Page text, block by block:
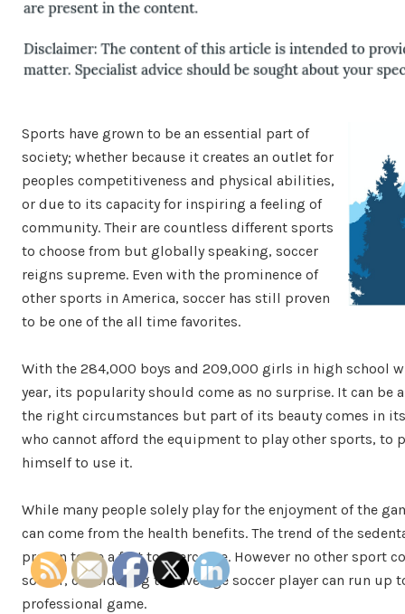
Sports have grown to be an essential part of
society; whether because it creates an outlet for
peoples competitiveness and physical abilities,
or due to its capacity for inspiring a feeling of
community. Their are countless different sports
to choose from but globally speaking, soccer
reigns supreme. Even with the prominence of
other sports in America, soccer has still proven
to be one of the all time favorites.
With the 284,000 boys and 209,000 girls in high school
year, its popularity should come as no surprise. It can be
the right circumstances but part of its beauty comes in
who cannot afford the equipment to play other sports, to
himself to use it.
While many people solely play for the enjoyment of the
can come from the health benefits. The trend of the
proven to be a feet to overcome. However no other sport
soccer, considering the average soccer player can run up
professional game.